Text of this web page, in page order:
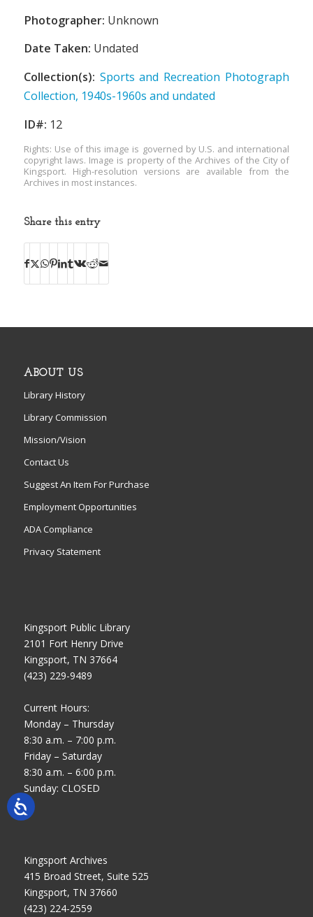
Photographer: Unknown
Date Taken: Undated
Collection(s): Sports and Recreation Photograph
Collection, 1940s-1960s and undated
ID#: 12
Rights: Use of this image is governed by U.S. and international
copyright laws. Image is property of the Archives of the City of
Kingsport. High-resolution versions are available from the
Archives in most instances.
Share this entry
ABOUT US
Library History
Library Commission
Mission/Vision
Contact Us
Suggest An Item For Purchase
Employment Opportunities
ADA Compliance
Privacy Statement
Kingsport Public Library
2101 Fort Henry Drive
Kingsport, TN 37664
(423) 229-9489
Current Hours:
Monday – Thursday
8:30 a.m. – 7:00 p.m.
Friday – Saturday
8:30 a.m. – 6:00 p.m.
Sunday: CLOSED
Kingsport Archives
415 Broad Street, Suite 525
Kingsport, TN 37660
(423) 224-2559